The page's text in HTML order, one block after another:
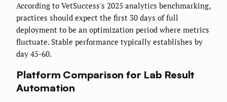
According to VetSuccess's 2025 analytics benchmarking,
practices should expect the first 30 days of full
deployment to be an optimization period where metrics
fluctuate. Stable performance typically establishes by
day 45-60.
Platform Comparison for Lab Result
Automation